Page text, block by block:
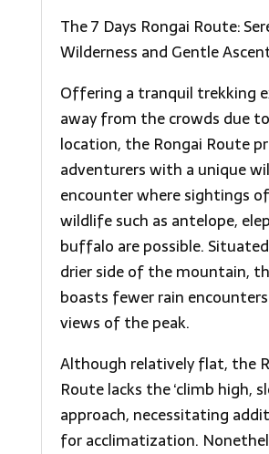
The 7 Days Rongai Route:
Wilderness and Gentle
Offering a tranquil trekking
away from the crowds due
location, the Rongai Route
adventurers with a unique
encounter where sightings
wildlife such as antelope,
buffalo are possible.
drier side of the mountain,
boasts fewer rain
views of the peak.
Although relatively flat, the
Route lacks the ‘climb high,
approach, necessitating
for acclimatization.